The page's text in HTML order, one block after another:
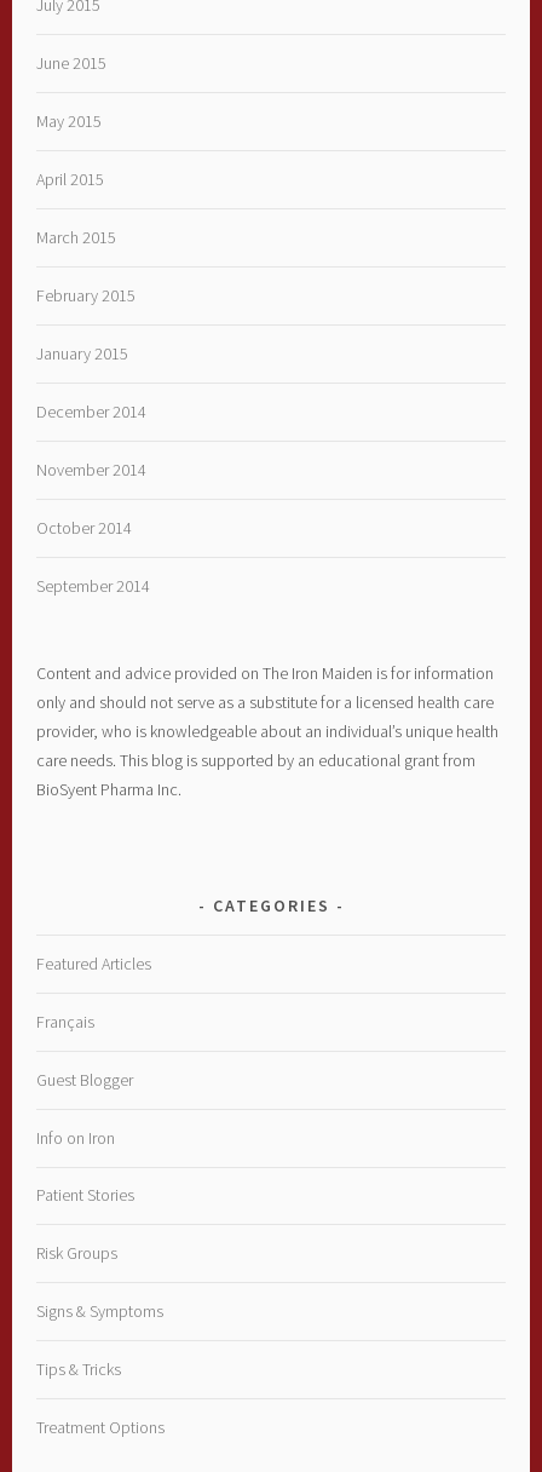
July 2015
June 2015
May 2015
April 2015
March 2015
February 2015
January 2015
December 2014
November 2014
October 2014
September 2014
Content and advice provided on The Iron Maiden is for information
only and should not serve as a substitute for a licensed health care
provider, who is knowledgeable about an individual’s unique health
care needs. This blog is supported by an educational grant from
BioSyent Pharma Inc.
CATEGORIES
Featured Articles
Français
Guest Blogger
Info on Iron
Patient Stories
Risk Groups
Signs & Symptoms
Tips & Tricks
Treatment Options